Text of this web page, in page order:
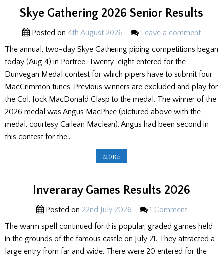
Skye Gathering 2026 Senior Results
Posted on 4th August 2026
Leave a comment
The annual, two-day Skye Gathering piping competitions began
today (Aug 4) in Portree. Twenty-eight entered for the
Dunvegan Medal contest for which pipers have to submit four
MacCrimmon tunes. Previous winners are excluded and play for
the Col. Jock MacDonald Clasp to the medal. The winner of the
2026 medal was Angus MacPhee (pictured above with the
medal, courtesy Cailean Maclean). Angus had been second in
this contest for the…
MORESKYE
GATHERING
Inveraray Games Results 2026
Posted on 22nd July 2026
1 Comment
The warm spell continued for this popular, graded games held
in the grounds of the famous castle on July 21. They attracted a
large entry from far and wide. There were 20 entered for the